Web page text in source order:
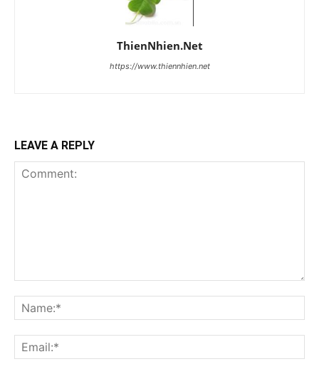
ThienNhien.Net
https://www.thiennhien.net
LEAVE A REPLY